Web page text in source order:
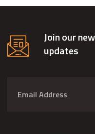
Join our
updates